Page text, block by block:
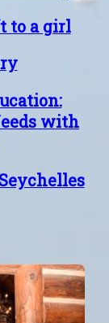
to a girl
with